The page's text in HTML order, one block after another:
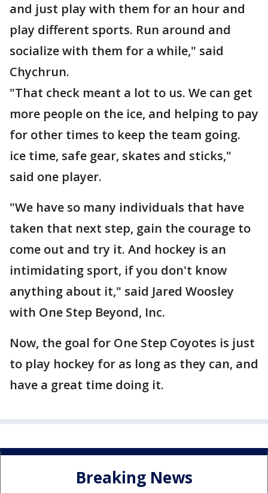
and just play with them for an hour and
play different sports. Run around and
socialize with them for a while," said
Chychrun.
"That check meant a lot to us. We can get
more people on the ice, and helping to pay
for other times to keep the team going.
ice time, safe gear, skates and sticks,"
said one player.
"We have so many individuals that have
taken that next step, gain the courage to
come out and try it. And hockey is an
intimidating sport, if you don't know
anything about it," said Jared Woosley
with One Step Beyond, Inc.
Now, the goal for One Step Coyotes is just
to play hockey for as long as they can, and
have a great time doing it.
Breaking News